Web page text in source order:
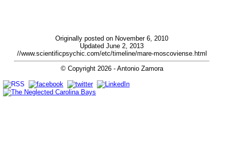
Originally posted on November 6, 2010
Updated June 2, 2013
//www.scientificpsychic.com/etc/timeline/mare-moscoviense.html
© Copyright 2026- Antonio Zamora